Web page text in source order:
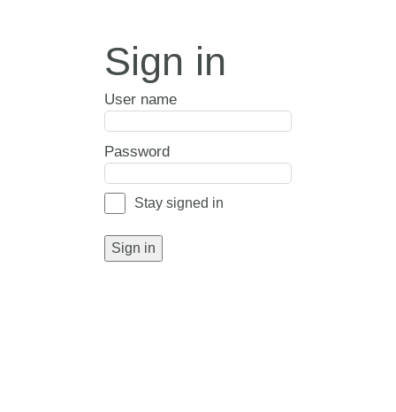
Sign in
User name
Password
Stay signed in